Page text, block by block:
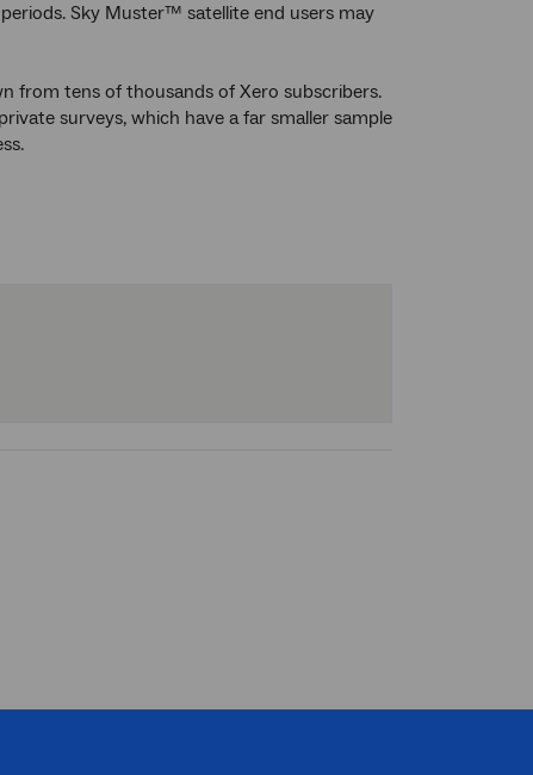
Sky Muster™ satellite end users may
from tens of thousands of Xero subscribers.
surveys, which have a far smaller sample